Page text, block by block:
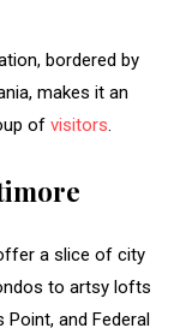
bordered by
makes it an
of visitors.
a slice of city
to artsy lofts
Point, and Federal